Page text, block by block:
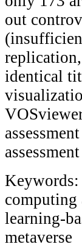
out
identical
Keywords:
computing
learning-
metaverse